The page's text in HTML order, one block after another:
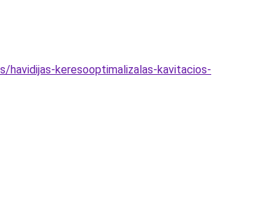
keresooptimalizalas-kavitacios-